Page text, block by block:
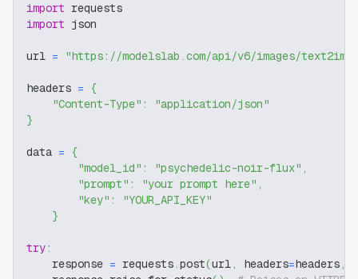
import requests
import json
url = "https://modelslab.com/api/v6/images/text2img"
headers = {
"Content-Type" :
"application/json"
}
data = {
"model_id" : "psychedelic-noir-flux" ,
"prompt" : "your prompt here" ,
"key" :
"YOUR_API_KEY"
}
try:
    response
= requests.post(url, headers=headers,